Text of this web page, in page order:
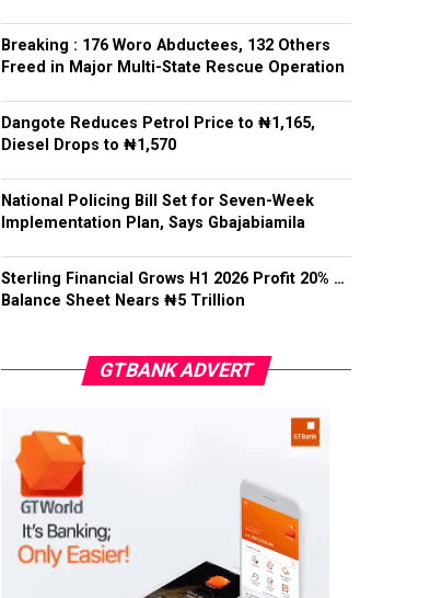
Breaking : 176 Woro Abductees, 132 Others
Freed in Major Multi-State Rescue Operation
Dangote Reduces Petrol Price to ₦1,165,
Diesel Drops to ₦1,570
National Policing Bill Set for Seven-Week
Implementation Plan, Says Gbajabiamila
Sterling Financial Grows H1 2026 Profit 20% …
Balance Sheet Nears ₦5 Trillion
GTBANK ADVERT